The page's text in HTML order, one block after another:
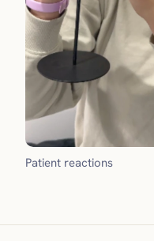
Patient reactions